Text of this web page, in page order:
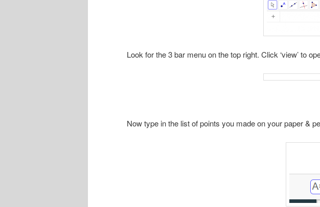
Look for the 3 bar menu on the top right. Click ‘view’ to
Now type in the list of points you made on your paper &